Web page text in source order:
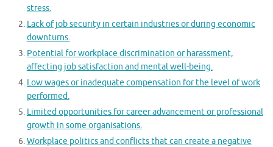
stress.
Lack of job security in certain industries or during economic
downturns.
Potential for workplace discrimination or harassment,
affecting job satisfaction and mental well-being.
Low wages or inadequate compensation for the level of work
performed.
Limited opportunities for career advancement or professional
growth in some organisations.
Workplace politics and conflicts that can create a negative